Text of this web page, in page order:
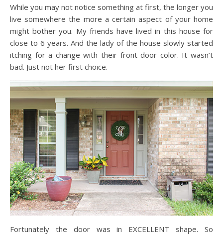
While you may not notice something at first, the longer you
live somewhere the more a certain aspect of your home
might bother you. My friends have lived in this house for
close to 6 years. And the lady of the house slowly started
itching for a change with their front door color. It wasn’t
bad. Just not her first choice.
Fortunately the door was in EXCELLENT shape. So